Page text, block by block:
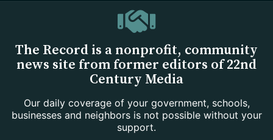
The Record is a nonprofit, community
news site from former editors of 22nd
Century Media
Our daily coverage of your government, schools,
businesses and neighbors is not possible without your
support.